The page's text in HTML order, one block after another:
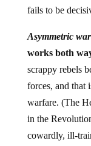
fails to be
Asymmetric
works both
scrappy rebels
forces, and that
warfare. (The
in the
cowardly, ill-